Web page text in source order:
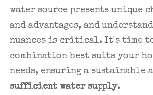
water source presents unique
and advantages, and
nuances is critical. It's time
combination best suits your
needs, ensuring a sustainable
sufficient water supply.